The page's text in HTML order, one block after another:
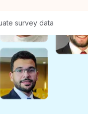
survey data